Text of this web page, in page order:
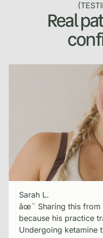
Real
Sarah L.
âœ¨ Sharing this from
because his practice
Undergoing ketamine